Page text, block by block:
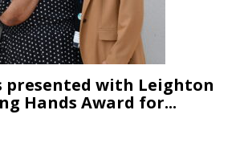
presented with Leighton
Hands Award for...